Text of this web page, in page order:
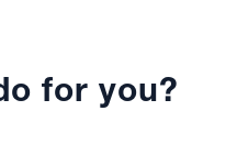
for you?